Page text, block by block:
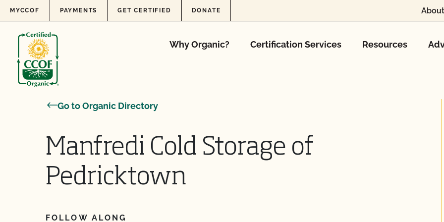
Skip to content
MYCCOF PAYMENTS GET CERTIFIED DONATE
Why Organic? Certification Services Resources
Go to Organic Directory
Manfredi Cold Storage of
Pedricktown
FOLLOW ALONG